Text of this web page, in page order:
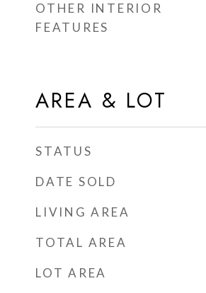
OTHER INTERIOR
FEATURES
AREA & LOT
STATUS
DATE SOLD
LIVING AREA
TOTAL AREA
LOT AREA